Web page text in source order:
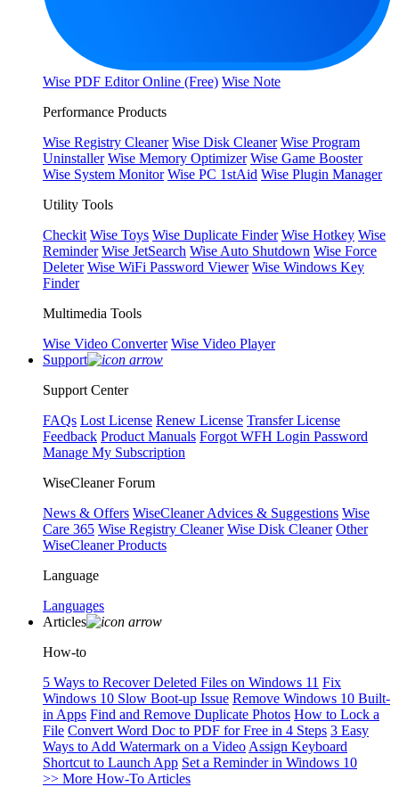
Wise PDF Editor Online (Free) Wise Note
Performance Products
Wise Registry Cleaner Wise Disk Cleaner Wise Program
Uninstaller Wise Memory Optimizer Wise Game Booster
Wise System Monitor Wise PC 1stAid Wise Plugin Manager
Utility Tools
Checkit Wise Toys Wise Duplicate Finder Wise Hotkey Wise
Reminder Wise JetSearch Wise Auto Shutdown Wise Force
Deleter Wise WiFi Password Viewer Wise Windows Key
Finder
Multimedia Tools
Wise Video Converter Wise Video Player
Support
Support Center
FAQs Lost License Renew License Transfer License
Feedback Product Manuals Forgot WFH Login Password
Manage My Subscription
WiseCleaner Forum
News & Offers WiseCleaner Advices & Suggestions Wise
Care 365 Wise Registry Cleaner Wise Disk Cleaner Other
WiseCleaner Products
Language
Languages
Articles
How-to
5 Ways to Recover Deleted Files on Windows 11 Fix
Windows 10 Slow Boot-up Issue Remove Windows 10 Built-
in Apps Find and Remove Duplicate Photos How to Lock a
File Convert Word Doc to PDF for Free in 4 Steps 3 Easy
Ways to Add Watermark on a Video Assign Keyboard
Shortcut to Launch App Set a Reminder in Windows 10
>> More How-To Articles